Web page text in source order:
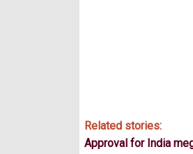
Related stories:
Approval for India